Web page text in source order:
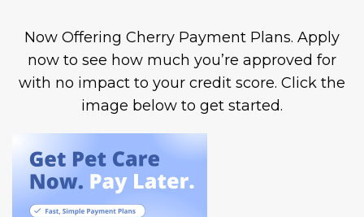
Now Offering Cherry Payment Plans. Apply
now to see how much you’re approved for
with no impact to your credit score. Click the
image below to get started.